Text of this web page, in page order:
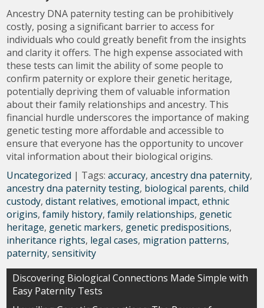
Ancestry DNA paternity testing can be prohibitively
costly, posing a significant barrier to access for
individuals who could greatly benefit from the insights
and clarity it offers. The high expense associated with
these tests can limit the ability of some people to
confirm paternity or explore their genetic heritage,
potentially depriving them of valuable information
about their family relationships and ancestry. This
financial hurdle underscores the importance of making
genetic testing more affordable and accessible to
ensure that everyone has the opportunity to uncover
vital information about their biological origins.
Uncategorized | Tags:accuracy,ancestry dna paternity,
ancestry dna paternity testing, biological parents,child
custody,distant relatives,emotional impact,ethnic
origins,family history,family relationships, genetic
heritage, genetic markers, genetic predispositions,
inheritance rights, legal cases, migration patterns,
paternity,sensitivity
Post
navigation
Discovering Biological Connections Made Simple with
Easy Paternity Tests